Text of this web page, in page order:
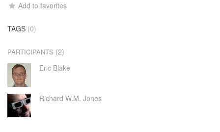
Add to favorites
TAGS (0)
PARTICIPANTS (2)
Eric Blake
Richard W.M. Jones